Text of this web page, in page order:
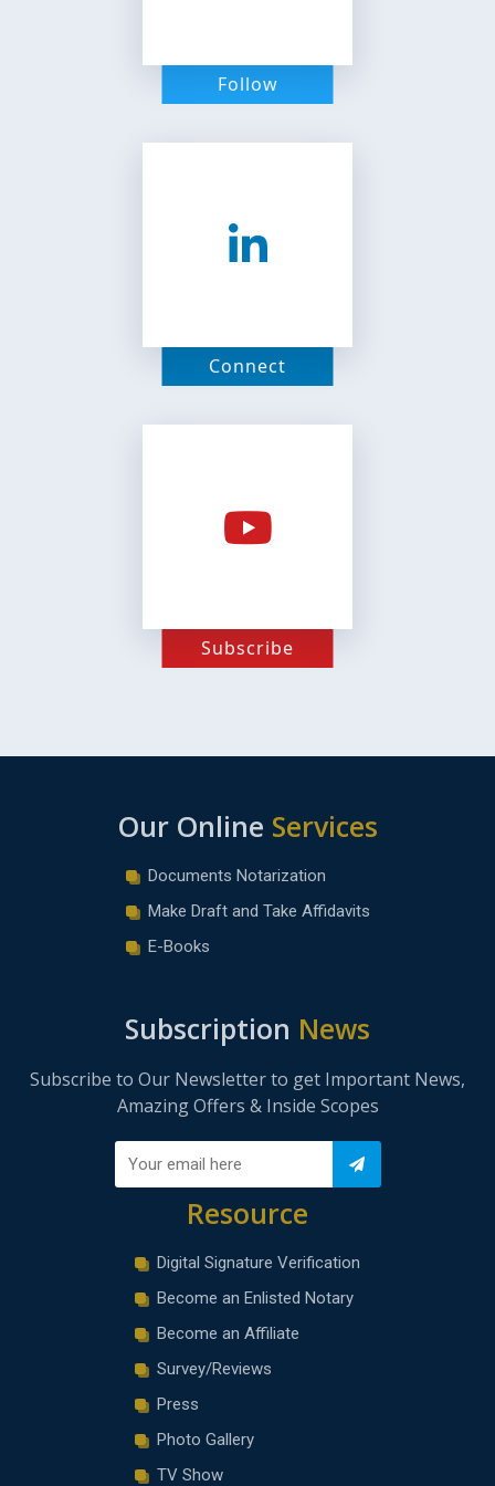
Follow
Connect
Subscribe
Our Online Services
Documents Notarization
Make Draft and Take Affidavits
E-Books
Subscription News
Subscribe to Our Newsletter to get Important News,
Amazing Offers & Inside Scopes
Resource
Digital Signature Verification
Become an Enlisted Notary
Become an Affiliate
Survey/Reviews
Press
Photo Gallery
TV Show